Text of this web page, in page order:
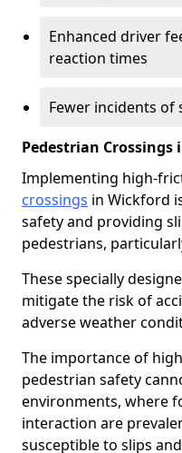
Enhanced driver
reaction times
Fewer incidents
Pedestrian Crossings
Implementing high-
crossings in Wickford
safety and providing
pedestrians,
These specially
mitigate the risk of
adverse weather
The importance of
pedestrian safety
environments, where
interaction are
susceptible to slips